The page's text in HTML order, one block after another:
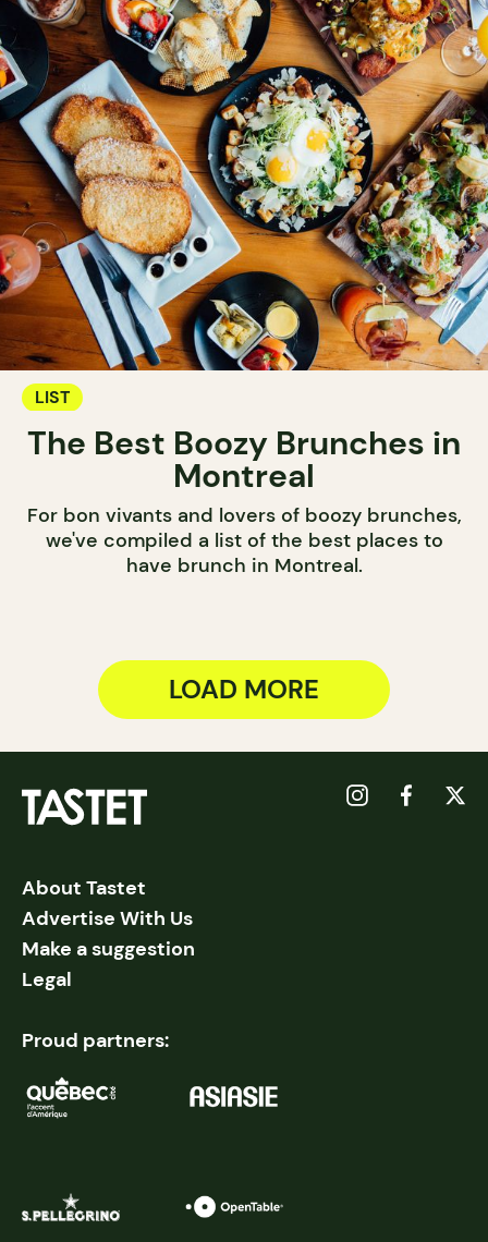
LIST
The Best Boozy Brunches in
Montreal
For bon vivants and lovers of boozy brunches,
we've compiled a list of the best places to
have brunch in Montreal.
LOAD MORE
About Tastet
Advertise With Us
Make a suggestion
Legal
Proud partners: